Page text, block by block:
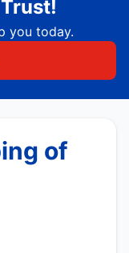
you today.
of